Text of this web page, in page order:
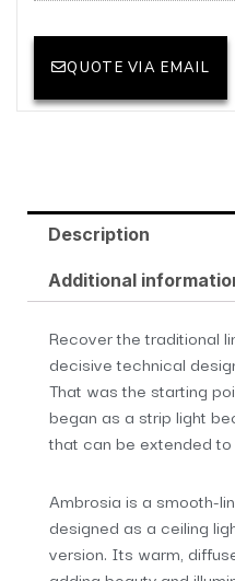
QUOTE VIA EMAIL
Description
Additional
Recover the traditional
decisive technical
That was the starting
began as a strip light
that can be extended
Ambrosia is a smooth-
designed as a ceiling
version. Its warm,